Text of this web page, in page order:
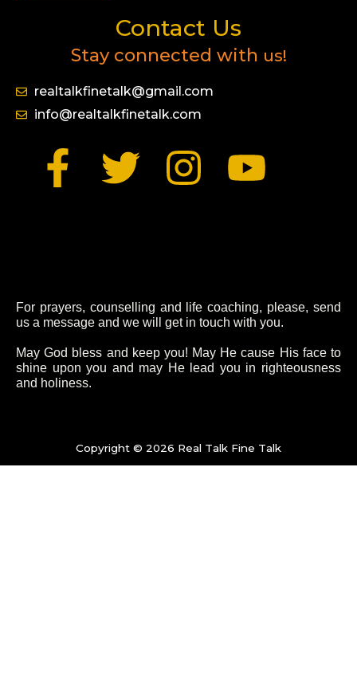
Contact Us
Stay connected with us!
realtalkfinetalk@gmail.com
info@realtalkfinetalk.com
F
b
o
o
k
-
T
t
e
I
a
g
a
m
Y
u
b
For prayers, counselling and life coaching, please, send
us a message and we will get in touch with you.
May God bless and keep you! May He cause His face to
shine upon you and may He lead you in righteousness
and holiness.
Copyright © 2026 Real Talk Fine Talk